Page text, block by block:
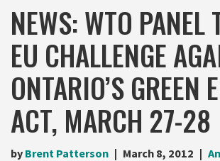
NEWS: WTO PANEL
EU CHALLENGE
ONTARIO’S GREEN
ACT, MARCH 27-28
by Brent Patterson March 8, 2012